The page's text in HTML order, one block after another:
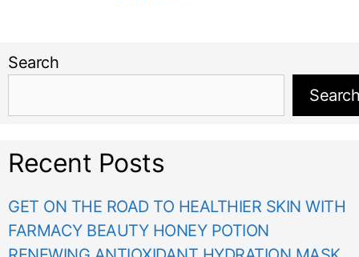
Search
Search
Recent Posts
GET ON THE ROAD TO HEALTHIER SKIN WITH
FARMACY BEAUTY HONEY POTION